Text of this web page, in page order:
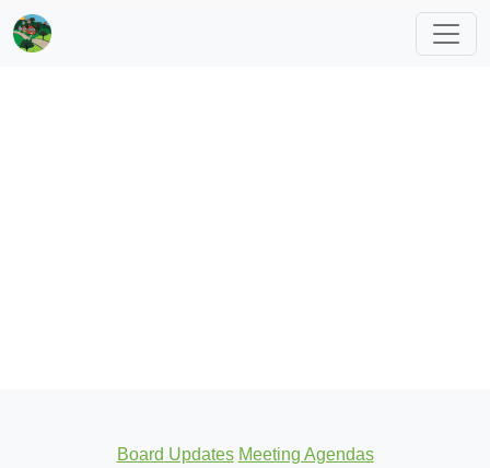
Categories
Board Updates Meeting Agendas